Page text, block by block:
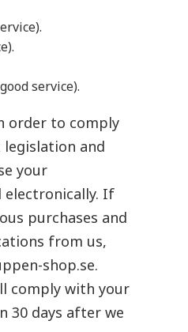
service).
order to comply
and
your
electronically. If
purchases and
from us,
shop.se.
comply with your
30 days after we